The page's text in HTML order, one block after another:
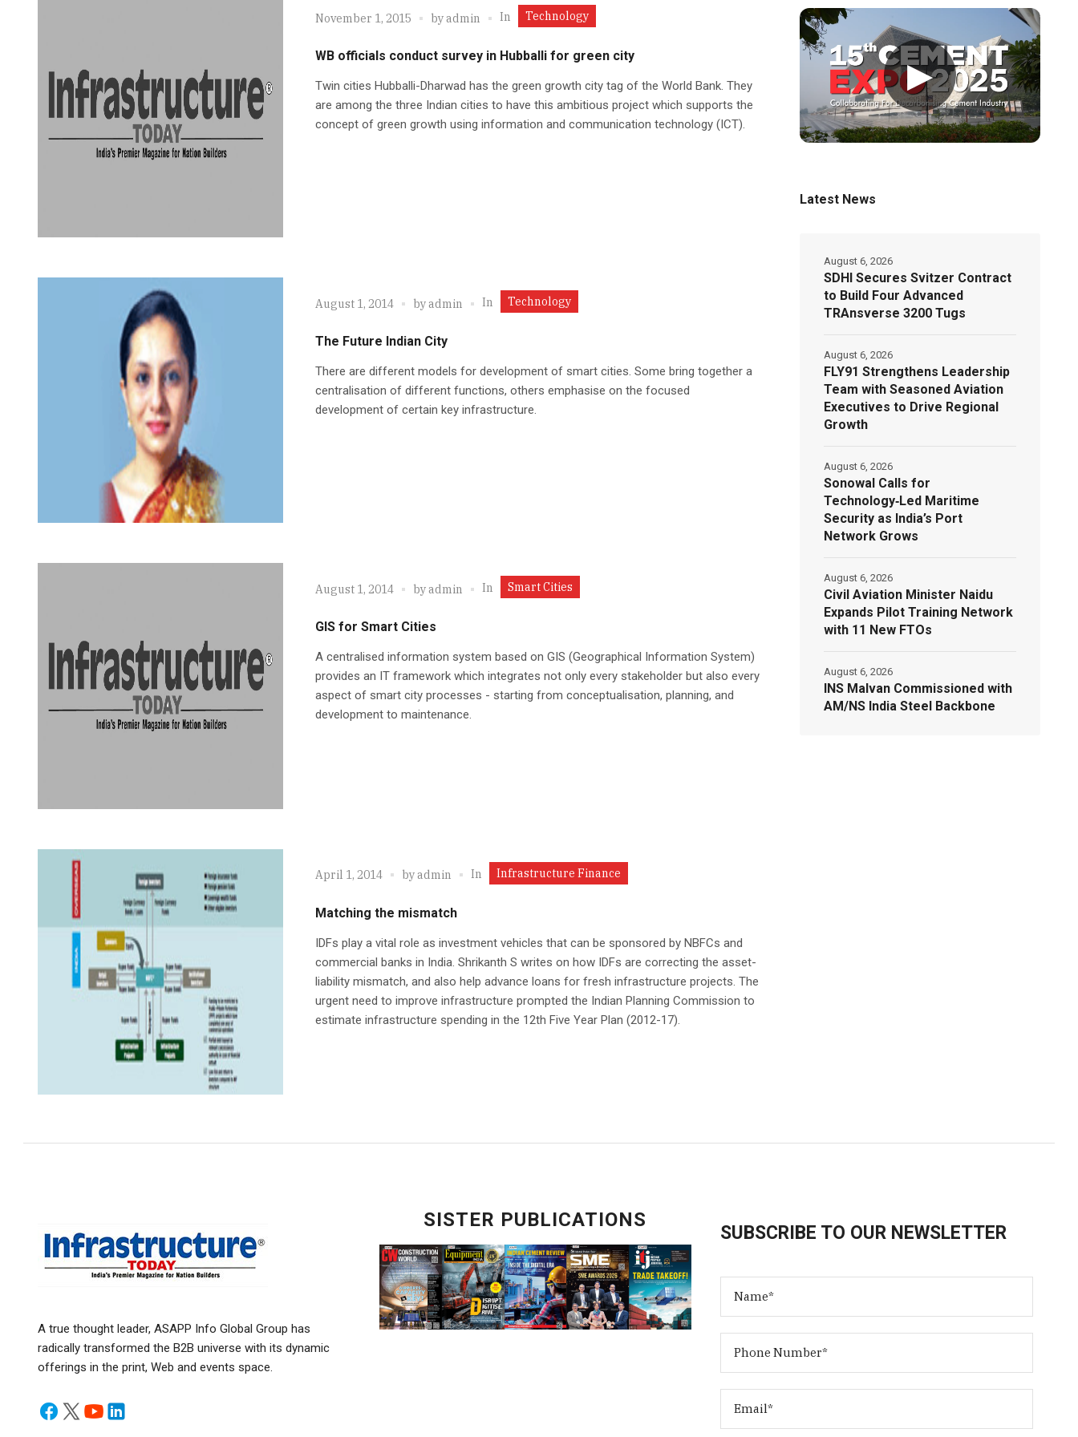
November 1, 2015 byadmin In Technology
WB officials conduct survey in Hubballi for green city
Twin cities Hubballi-Dharwad has the green growth city tag of the World Bank. They
are among the three Indian cities to have this ambitious project which supports the
concept of green growth using information and communication technology (ICT).
August 1, 2014 byadmin In Technology
The Future Indian City
There are different models for development of smart cities. Some bring together a
centralisation of different functions, others emphasise on the focused
development of certain key infrastructure.
August 1, 2014 byadmin In Smart Cities
GIS for Smart Cities
A centralised information system based on GIS (Geographical Information System)
provides an IT framework which integrates not only every stakeholder but also every
aspect of smart city processes - starting from conceptualisation, planning, and
development to maintenance.
April 1, 2014 byadmin In Infrastructure Finance
Matching the mismatch
IDFs play a vital role as investment vehicles that can be sponsored by NBFCs and
commercial banks in India. Shrikanth S writes on how IDFs are correcting the asset-
liability mismatch, and also help advance loans for fresh infrastructure projects. The
urgent need to improve infrastructure prompted the Indian Planning Commission to
estimate infrastructure spending in the 12th Five Year Plan (2012-17).
▶
Latest News
SDHI Secures Svitzer Contract
to Build Four Advanced
TRAnsverse 3200 Tugs
August 6, 2026
FLY91 Strengthens Leadership
Team with Seasoned Aviation
Executives to Drive Regional
Growth
August 6, 2026
Sonowal Calls for
Technology‑Led Maritime
Security as India’s Port
Network Grows
August 6, 2026
Civil Aviation Minister Naidu
Expands Pilot Training Network
with 11 New FTOs
August 6, 2026
INS Malvan Commissioned with
AM/NS India Steel Backbone
August 6, 2026
A true thought leader, ASAPP Info Global Group has
radically transformed the B2B universe with its dynamic
offerings in the print, Web and events space.
SISTER PUBLICATIONS
SUBSCRIBE TO OUR NEWSLETTER